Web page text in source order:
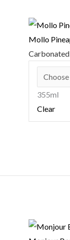
Mollo
355ml
Clear